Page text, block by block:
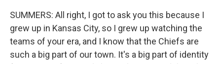
SUMMERS: All right, I got to ask you this because I
grew up in Kansas City, so I grew up watching the
teams of your era, and I know that the Chiefs are
such a big part of our town. It's a big part of identity